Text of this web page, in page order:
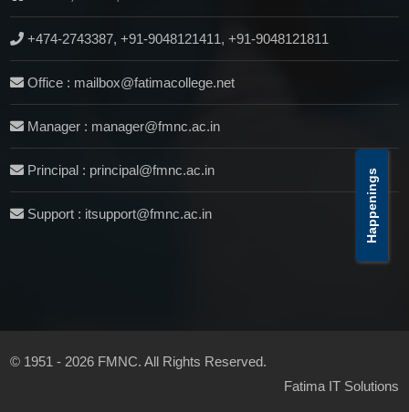
Happenings
+474-2743387, +91-9048121411, +91-9048121811
Office : mailbox@fatimacollege.net
Manager : manager@fmnc.ac.in
Principal : principal@fmnc.ac.in
Support : itsupport@fmnc.ac.in
© 1951 - 2026 FMNC. All Rights Reserved.
Fatima IT Solutions